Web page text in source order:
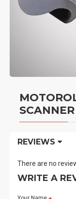
SCANNER
REVIEWS
There are no
WRITE A